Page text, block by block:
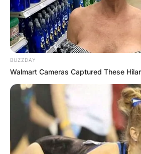
BUZZDAY
Walmart Cameras Captured These